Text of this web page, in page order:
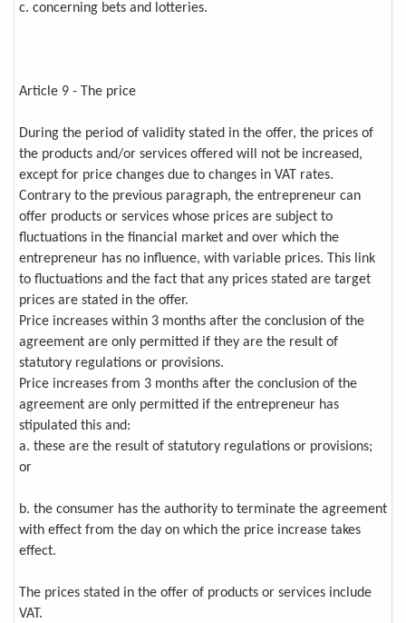
c. concerning bets and lotteries.
Article 9 - The price
During the period of validity stated in the offer, the prices of
the products and/or services offered will not be increased,
except for price changes due to changes in VAT rates.
Contrary to the previous paragraph, the entrepreneur can
offer products or services whose prices are subject to
fluctuations in the financial market and over which the
entrepreneur has no influence, with variable prices. This link
to fluctuations and the fact that any prices stated are target
prices are stated in the offer.
Price increases within 3 months after the conclusion of the
agreement are only permitted if they are the result of
statutory regulations or provisions.
Price increases from 3 months after the conclusion of the
agreement are only permitted if the entrepreneur has
stipulated this and:
a. these are the result of statutory regulations or provisions;
or
b. the consumer has the authority to terminate the agreement
with effect from the day on which the price increase takes
effect.
The prices stated in the offer of products or services include
VAT.